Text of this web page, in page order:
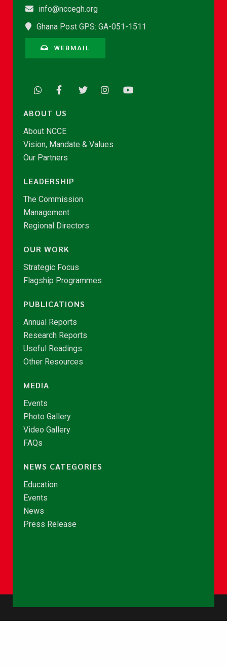
info@nccegh.org
Ghana Post GPS: GA-051-1511
WEBMAIL
ABOUT US
About NCCE
Vision, Mandate & Values
Our Partners
LEADERSHIP
The Commission
Management
Regional Directors
OUR WORK
Strategic Focus
Flagship Programmes
PUBLICATIONS
Annual Reports
Research Reports
Useful Readings
Other Resources
MEDIA
Events
Photo Gallery
Video Gallery
FAQs
NEWS CATEGORIES
Education
Events
News
Press Release